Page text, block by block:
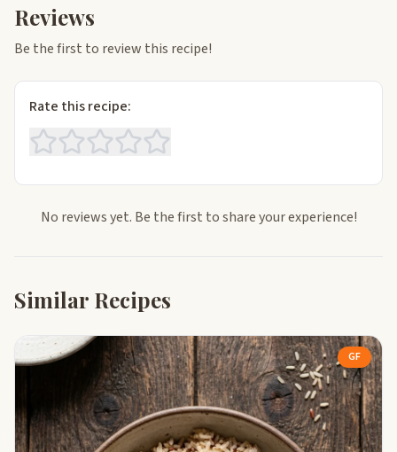
Reviews
Be the first to review this recipe!
Rate this recipe:
No reviews yet. Be the first to share your experience!
Similar Recipes
GF